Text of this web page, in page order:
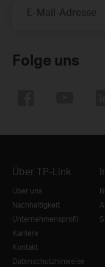
E-Mail-Adresse
Folge uns
Über TP-Link
Über uns
Nachhaltigkeit
Unternehmensprofil
Karriere
Kontakt
Datenschutzhinweise